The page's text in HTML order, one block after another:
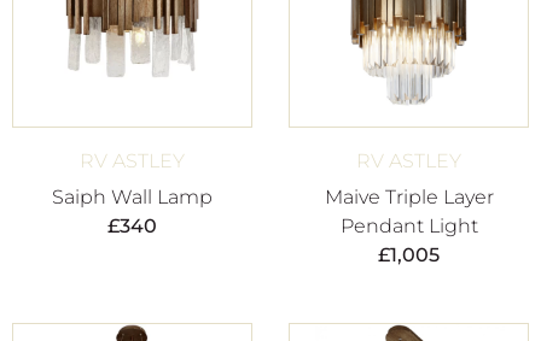
RV ASTLEY
Saiph Wall Lamp
£340
RV ASTLEY
Maive Triple Layer
Pendant Light
£1,005